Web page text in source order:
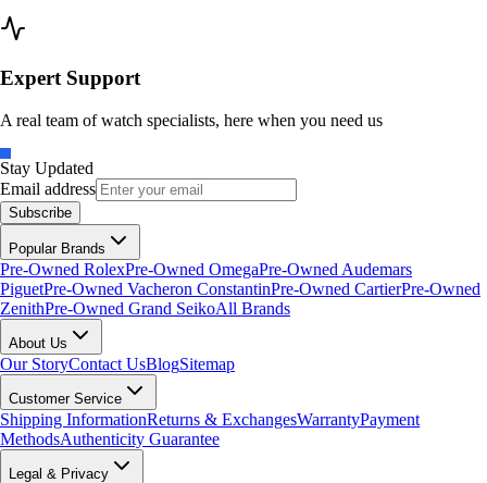
Expert Support
A real team of watch specialists, here when you need us
Stay Updated
Email address
Subscribe
Popular Brands
Pre-Owned RolexPre-Owned OmegaPre-Owned Audemars
PiguetPre-Owned Vacheron ConstantinPre-Owned CartierPre-Owned
ZenithPre-Owned Grand SeikoAll Brands
About Us
Our StoryContact UsBlogSitemap
Customer Service
Shipping InformationReturns & ExchangesWarrantyPayment
MethodsAuthenticity Guarantee
Legal & Privacy